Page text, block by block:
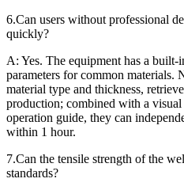
6.Can users without professional
quickly?
A: Yes. The equipment has a built-
parameters for common materials.
material type and thickness,
production; combined with a
operation guide, they can
within 1 hour.
7.Can the tensile strength of the
standards?